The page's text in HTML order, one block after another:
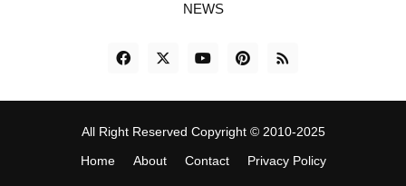
NEWS
All Right Reserved Copyright © 2010-2025
Home
About Contact Privacy Policy